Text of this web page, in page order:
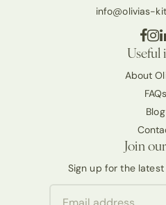
info@olivias-
Useful
About
FAQs
Blog
Join
Sign up for the